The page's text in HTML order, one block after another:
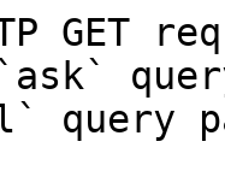
GET
query